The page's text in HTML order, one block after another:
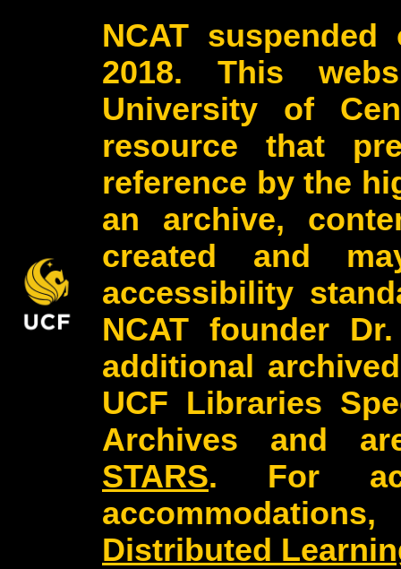
NCAT
2018. This
University of
resource that
reference by the
an archive,
created and
accessibility
NCAT founder
additional
UCF Libraries
Archives and
STARS. For
Distributed